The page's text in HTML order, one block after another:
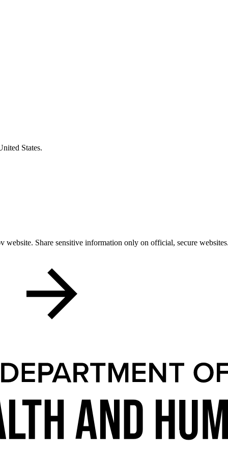
States.
website. Share sensitive information only on official, secure